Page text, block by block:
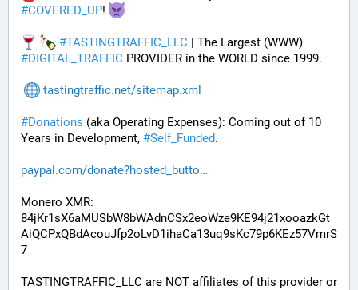
#COVERED_UP!
#TASTINGTRAFFIC_LLC
#DIGITAL_TRAFFIC PROVIDER in the WORLD since 1999.
tastingtraffic.net/sitemap.xml
#Donations (aka Operating Expenses): Coming out of 10
Years in Development, #Self_Funded.
paypal.com/donate?hosted_butto
Monero XMR:
84jKr1sX6aMUSbW8bWAdnCSx2eoWze9KE94j21xooazkGt
AiQCPxQBdAcouJfp2oLvD1ihaCa13uq9sKc79p6KEz57VmrS
7
TASTINGTRAFFIC_LLC are NOT affiliates of this provider or